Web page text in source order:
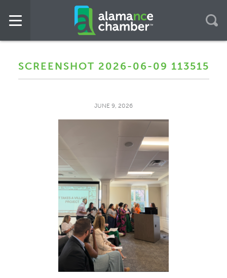
SCREENSHOT 2026-06-09 113515
JUNE 9, 2026